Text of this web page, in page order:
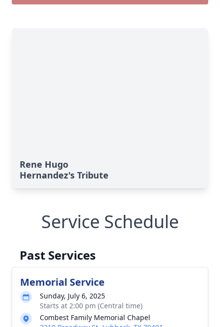
Rene Hugo
Hernandez's Tribute
Service Schedule
Past Services
Memorial Service
Sunday, July 6, 2025
Starts at 2:00 pm (Central time)
Combest Family Memorial Chapel